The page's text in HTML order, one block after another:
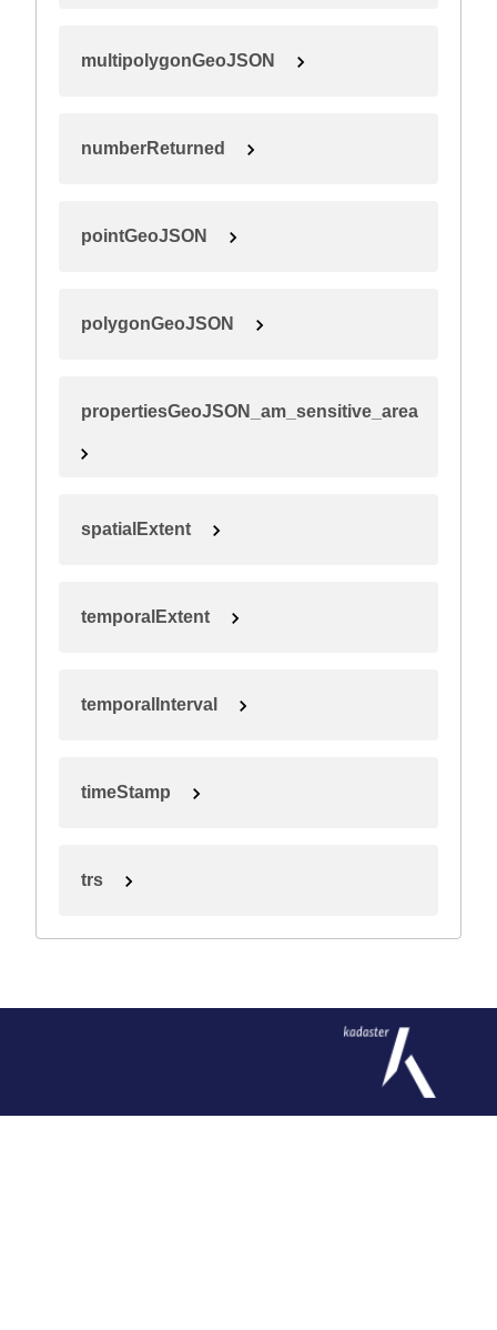
multipolygonGeoJSON
numberReturned
pointGeoJSON
polygonGeoJSON
propertiesGeoJSON_am_sensitive_area
spatialExtent
temporalExtent
temporalInterval
timeStamp
trs